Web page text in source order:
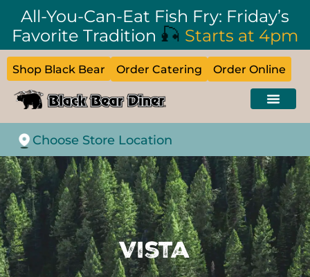
All-You-Can-Eat Fish Fry: Friday’s
Favorite Tradition 🎣 Starts at 4pm
Shop Black Bear Order Catering Order Online
Choose Store Location
Vista